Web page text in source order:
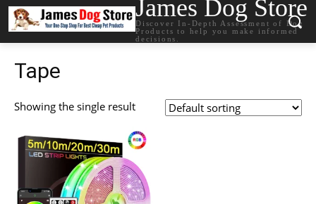
James Dog Store
Discover In-Depth Assessment of Dog
Products to help you make informed
decisions.
Tape
Showing the single result